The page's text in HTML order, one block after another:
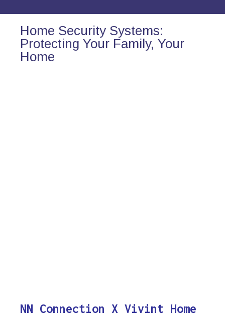
Home Security Systems:
Protecting Your Family, Your
Home
NN Connection X Vivint Home